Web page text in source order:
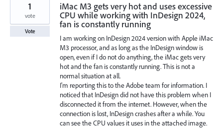
iMac M3 gets very hot and uses excessive
CPU while working with InDesign 2024,
fan is constantly running
I am working on InDesign 2024 version with Apple iMac
M3 processor, and as long as the InDesign window is
open, even if I do not do anything, the iMac gets very
hot and the fan is constantly running. This is not a
normal situation at all.
I'm reporting this to the Adobe team for information. I
noticed that InDesign did not have this problem when I
disconnected it from the internet. However, when the
connection is lost, InDesign crashes after a while. You
can see the CPU values it uses in the attached image.
1
vote
Vote